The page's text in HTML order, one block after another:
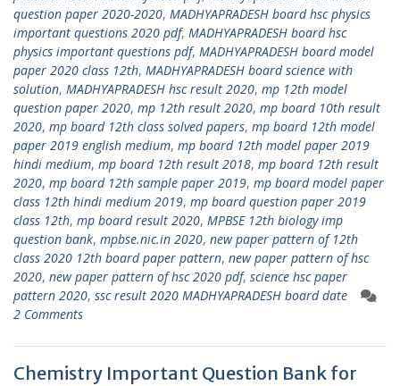
question paper 2020-2020, MADHYAPRADESH board hsc physics
important questions 2020 pdf, MADHYAPRADESH board hsc
physics important questions pdf, MADHYAPRADESH board model
paper 2020 class 12th, MADHYAPRADESH board science with
solution, MADHYAPRADESH hsc result 2020, mp 12th model
question paper 2020, mp 12th result 2020, mp board 10th result
2020, mp board 12th class solved papers, mp board 12th model
paper 2019 english medium, mp board 12th model paper 2019
hindi medium, mp board 12th result 2018, mp board 12th result
2020, mp board 12th sample paper 2019, mp board model paper
class 12th hindi medium 2019, mp board question paper 2019
class 12th, mp board result 2020, MPBSE 12th biology imp
question bank, mpbse.nic.in 2020, new paper pattern of 12th
class 2020 12th board paper pattern, new paper pattern of hsc
2020, new paper pattern of hsc 2020 pdf, science hsc paper
pattern 2020, ssc result 2020 MADHYAPRADESH board date
2 Comments
Chemistry Important Question Bank for